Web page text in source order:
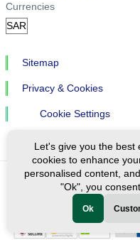
Currencies
Sitemap
Privacy & Cookies
Cookie Settings
Ⓒ Exploreen Global. All
Let's give you the best
cookies to enhance
personalised content,
"Ok", you
Ok